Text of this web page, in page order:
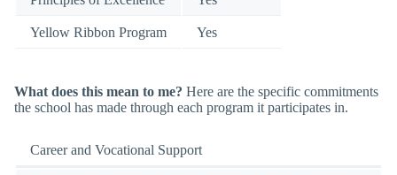
Yellow Ribbon Program Yes
What does this mean to me? Here are the specific commitments
the school has made through each program it participates in.
Career and Vocational Support